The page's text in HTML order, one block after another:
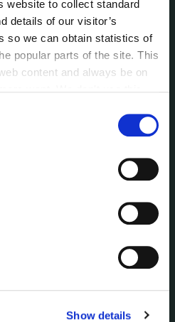
website to collect standard
details of our visitor’s
so we can obtain statistics of
popular parts of the site. This
content and always be on
withdraw your consent from
Show details
& Expenditure
Monitor
Committee
Act 2014